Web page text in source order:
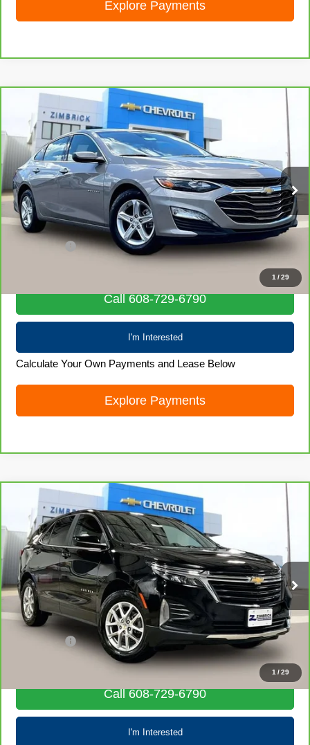
Explore Payments
1/29
CarBravo2024 Chevrolet Malibu 1LT
Price Drop
VIN:1G1ZD5ST2RF151781Stock:71922Model:1ZD69
55,855 mi Ext. Int.
$20,006
LIVE MARKET PRICE
Less
Retail Price
$19,607
Service Fee
Call 608-729-6790
I'm Interested
Calculate Your Own Payments and Lease Below
Explore Payments
1/29
CarBravo2023Chevrolet EquinoxLT
Special Offer
Price Drop
VIN:3GNAXUEG1PL216702Stock:71689Model:1XY26
41,012 mi Ext. Int.
$20,979
LIVE MARKET PRICE
Less
Retail Price
$20,580
Service Fee
+$399
$20,979
Call 608-729-6790
I'm Interested